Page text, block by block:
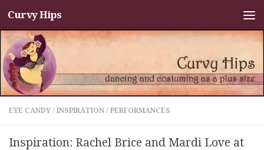
Skip to content
Curvy Hips
EYE CANDY / INSPIRATION / PERFORMANCES
Inspiration: Rachel Brice and Mardi Love at